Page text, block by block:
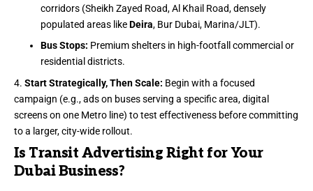
corridors (Sheikh Zayed Road, Al Khail Road, densely
populated areas likeDeira, Bur Dubai, Marina/JLT).
Bus Stops: Premium shelters in high-footfall commercial or
residential districts.
Start Strategically, Then Scale: Begin with a focused
campaign (e.g., ads on buses serving a specific area, digital
screens on one Metro line) to test effectiveness before committing
to a larger, city-wide rollout.
Is Transit Advertising Right for Your
Dubai Business?